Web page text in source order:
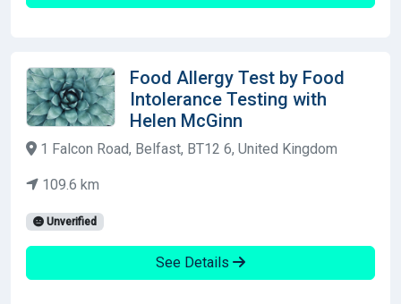
Food Allergy Test by Food
Intolerance Testing with
Helen McGinn
1 Falcon Road, Belfast, BT12 6, United Kingdom
109.6 km
Unverified
See Details